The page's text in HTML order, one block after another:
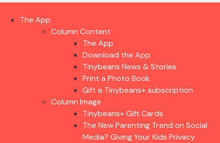
The App
Column Content
The App
Download the App
Tinybeans News & Stories
Print a Photo Book
Gift a Tinybeans+ subscription
Column Image
Tinybeans+ Gift Cards
The New Parenting Trend on Social
Media? Giving Your Kids Privacy